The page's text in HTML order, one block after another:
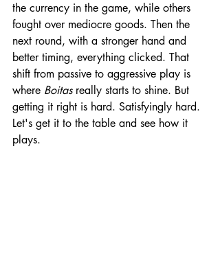
the currency in the game, while others
fought over mediocre goods. Then the
next round, with a stronger hand and
better timing, everything clicked. That
shift from passive to aggressive play is
where Boitas really starts to shine. But
getting it right is hard. Satisfyingly hard.
Let's get it to the table and see how it
plays.